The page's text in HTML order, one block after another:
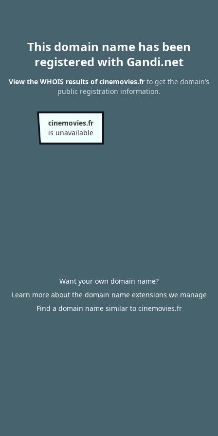
This domain name has been
registered with Gandi.net
View the WHOIS results of cinemovies.fr to get the domain’s
public registration information.
cinemovies.fr
is unavailable
Want your own domain name?
Learn more about the domain name extensions we manage
Find a domain name similar to cinemovies.fr